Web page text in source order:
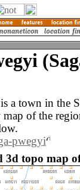
a town in the
of the
pwegyi
3d topo map